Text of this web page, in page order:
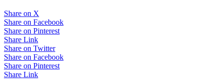
Share on X
Share on Facebook
Share on Pinterest
Share Link
Share on Twitter
Share on Facebook
Share on Pinterest
Share Link